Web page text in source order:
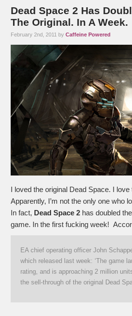
Dead Space 2 Has
The Original. In A Week.
February 2nd, 2011 byCaffeine Powered
I loved the original Dead Space. I
Apparently, I’m not the only one who
In fact, Dead Space 2 has doubled
game. In the first fucking week!
EA chief operating officer John
which released last week: ‘The game
rating, and is approaching 2 million
the sell-through of the original Dead